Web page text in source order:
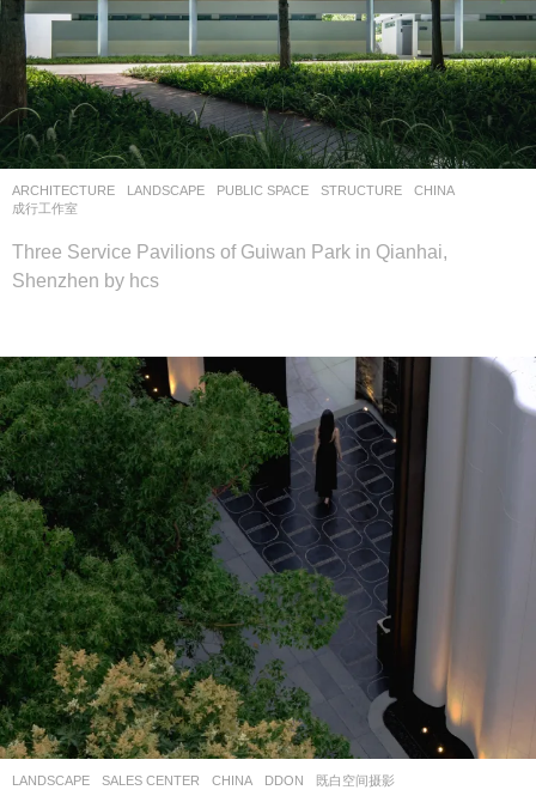
ARCHITECTURE LANDSCAPE PUBLIC SPACE ,STRUCTURE
CHINA
成行工作室
Three Service Pavilions of Guiwan Park in Qianhai,
Shenzhen by hcs
LANDSCAPE SALES CENTER CHINA DDON 既白空间摄影